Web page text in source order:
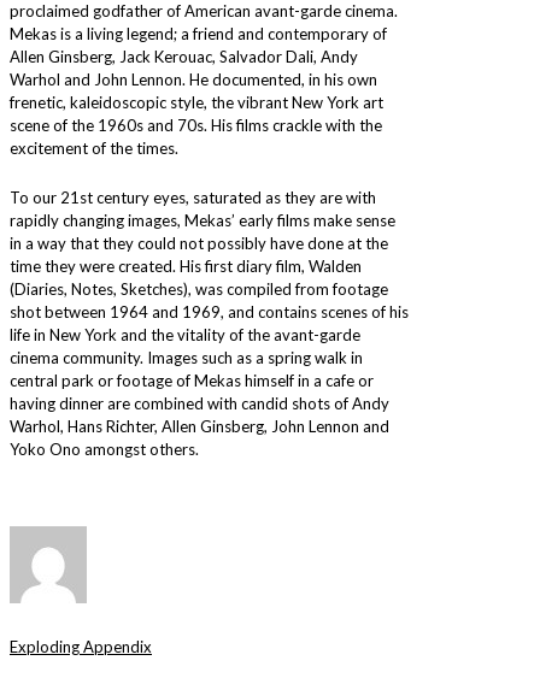
proclaimed godfather of American avant-garde cinema.
Mekas is a living legend; a friend and contemporary of
Allen Ginsberg, Jack Kerouac, Salvador Dali, Andy
Warhol and John Lennon. He documented, in his own
frenetic, kaleidoscopic style, the vibrant New York art
scene of the 1960s and 70s. His films crackle with the
excitement of the times.
To our 21st century eyes, saturated as they are with
rapidly changing images, Mekas’ early films make sense
in a way that they could not possibly have done at the
time they were created. His first diary film, Walden
(Diaries, Notes, Sketches), was compiled from footage
shot between 1964 and 1969, and contains scenes of his
life in New York and the vitality of the avant-garde
cinema community. Images such as a spring walk in
central park or footage of Mekas himself in a cafe or
having dinner are combined with candid shots of Andy
Warhol, Hans Richter, Allen Ginsberg, John Lennon and
Yoko Ono amongst others.
Exploding Appendix